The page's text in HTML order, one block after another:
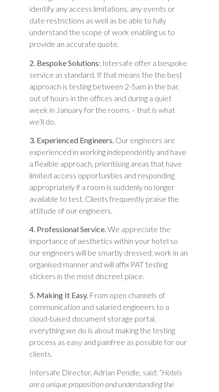
identify any access limitations, any events or
date restrictions as well as be able to fully
understand the scope of work enabling us to
provide an accurate quote.
2. Bespoke Solutions: Intersafe offer a bespoke
service as standard. If that means the the best
approach is testing between 2-5am in the bar,
out of hours in the offices and during a quiet
week in January for the rooms – that is what
we’ll do.
3. Experienced Engineers. Our engineers are
experienced in working independently and have
a flexible approach, prioritising areas that have
limited access opportunities and responding
appropriately if a room is suddenly no longer
available to test. Clients frequently praise the
attitude of our engineers.
4. Professional Service.We appreciate the
importance of aesthetics within your hotel so
our engineers will be smartly dressed, work in an
organised manner and will affix PAT testing
stickers in the most discreet place.
5. Making It Easy. From open channels of
communication and salaried engineers to a
cloud-based document storage portal,
everything we do is about making the testing
process as easy and painfree as possible for our
clients.
Intersafe Director, Adrian Pendle, said: “Hotels
are a unique proposition and understanding the